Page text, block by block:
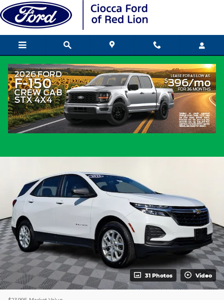
Skip to main content
2023 Chevrolet Equinox LS SUV DOHC
Used Popular
Track Price Save
31 Photos Video